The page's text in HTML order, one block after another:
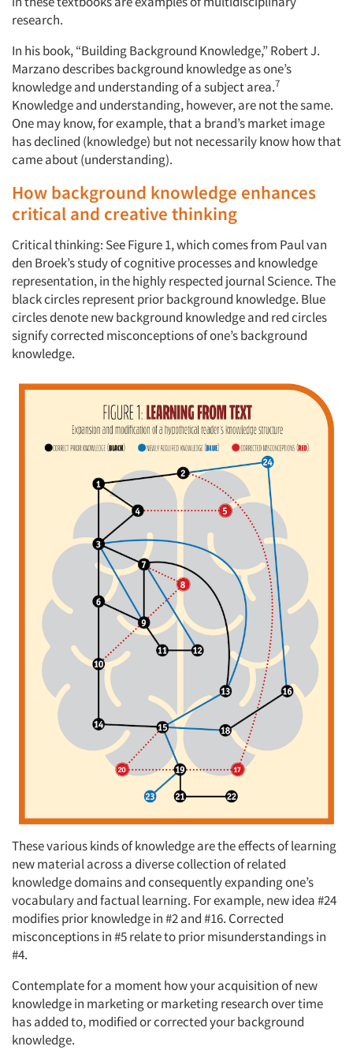
research.
In his book, “Building Background Knowledge,” Robert J.
Marzano describes background knowledge as one’s
knowledge and understanding of a subject area.7
Knowledge and understanding, however, are not the same.
One may know, for example, that a brand’s market image
has declined (knowledge) but not necessarily know how that
came about (understanding).
How background knowledge enhances
critical and creative thinking
Critical thinking: See Figure 1, which comes from Paul van
den Broek’s study of cognitive processes and knowledge
representation, in the highly respected journal Science. The
black circles represent prior background knowledge. Blue
circles denote new background knowledge and red circles
signify corrected misconceptions of one’s background
knowledge.
These various kinds of knowledge are the effects of learning
new material across a diverse collection of related
knowledge domains and consequently expanding one’s
vocabulary and factual learning. For example, new idea #24
modifies prior knowledge in #2 and #16. Corrected
misconceptions in #5 relate to prior misunderstandings in
#4.
Contemplate for a moment how your acquisition of new
knowledge in marketing or marketing research over time
has added to, modified or corrected your background
knowledge.